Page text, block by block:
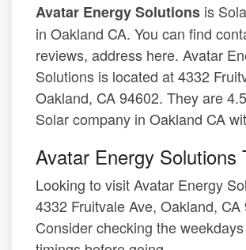
Avatar Energy Solutions is
in Oakland CA. You can find
reviews, address here. Avatar
Solutions is located at 4332
Oakland, CA 94602. They are
Solar company in Oakland CA
Avatar Energy Solutions
Looking to visit Avatar Energy
4332 Fruitvale Ave, Oakland, CA
Consider checking the